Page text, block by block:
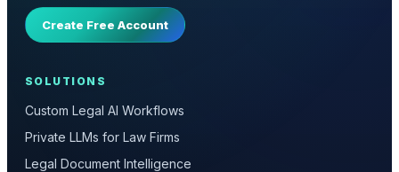
Create Free Account
SOLUTIONS
Custom Legal AI Workflows
Private LLMs for Law Firms
Legal Document Intelligence